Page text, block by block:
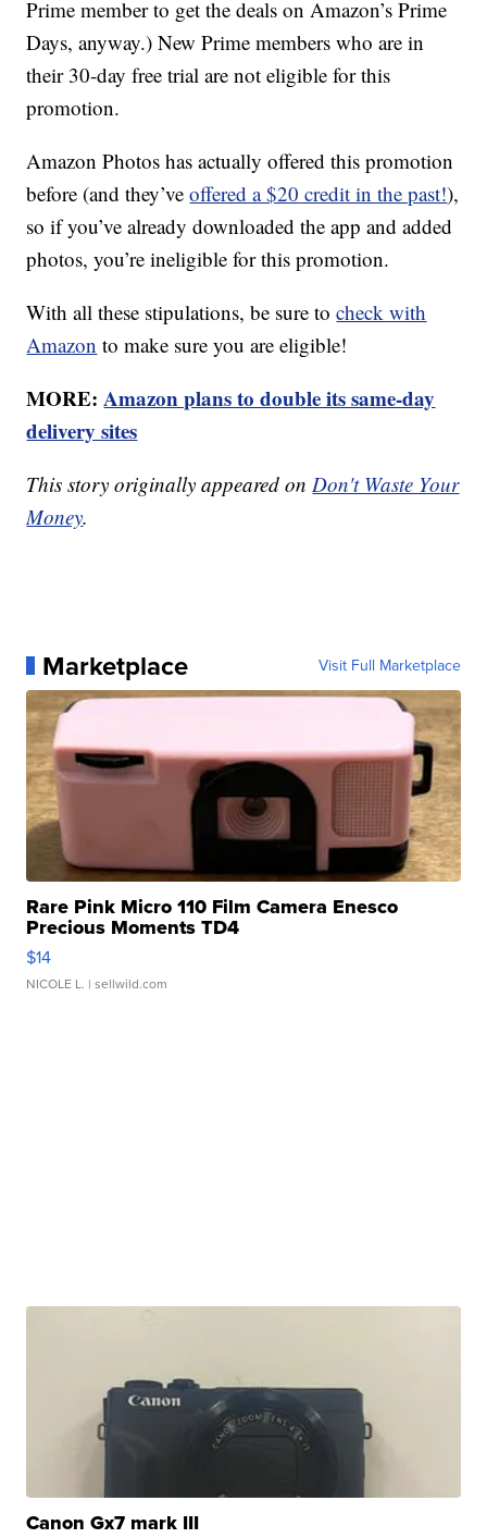
Prime member to get the deals on Amazon’s Prime
Days, anyway.) New Prime members who are in
their 30-day free trial are not eligible for this
promotion.
Amazon Photos has actually offered this promotion
before (and they’veoffered a $20 credit in the past!),
so if you’ve already downloaded the app and added
photos, you’re ineligible for this promotion.
With all these stipulations, be sure tocheck with
Amazon to make sure you are eligible!
MORE:Amazon plans to double its same-day
delivery sites
This story originally appeared on Don't Waste Your
Money.
Marketplace Visit Full Marketplace
Rare Pink Micro 110 Film Camera Enesco
Precious Moments TD4
$14
NICOLE L. | sellwild.com
Canon Gx7 mark III